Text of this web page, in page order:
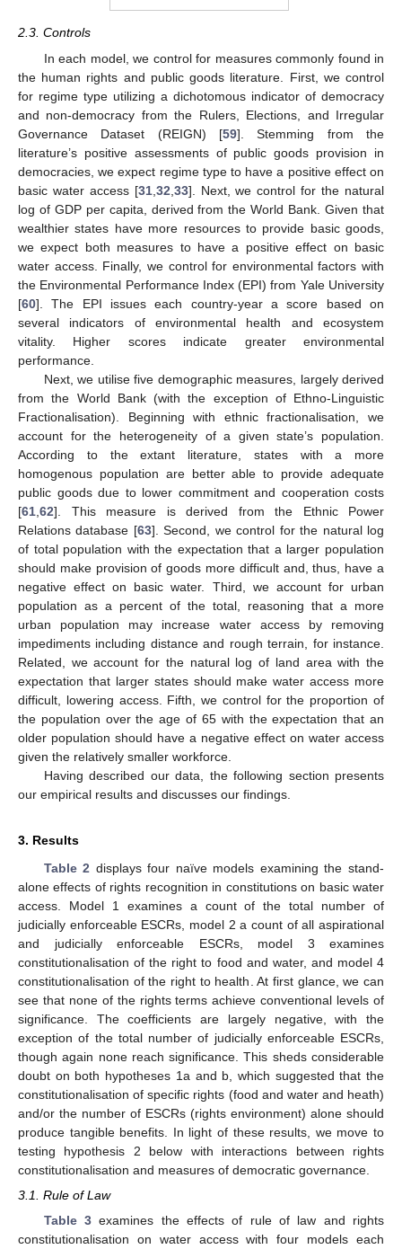
2.3. Controls
In each model, we control for measures commonly found in
the human rights and public goods literature. First, we control
for regime type utilizing a dichotomous indicator of democracy
and non-democracy from the Rulers, Elections, and Irregular
Governance Dataset (REIGN) [59]. Stemming from the
literature’s positive assessments of public goods provision in
democracies, we expect regime type to have a positive effect on
basic water access [31, 32 33]. Next, we control for the natural
log of GDP per capita, derived from the World Bank. Given that
wealthier states have more resources to provide basic goods,
we expect both measures to have a positive effect on basic
water access. Finally, we control for environmental factors with
the Environmental Performance Index (EPI) from Yale University
[60]. The EPI issues each country-year a score based on
several indicators of environmental health and ecosystem
vitality. Higher scores indicate greater environmental
performance.
Next, we utilise five demographic measures, largely derived
from the World Bank (with the exception of Ethno-Linguistic
Fractionalisation). Beginning with ethnic fractionalisation, we
account for the heterogeneity of a given state’s population.
According to the extant literature, states with a more
homogenous population are better able to provide adequate
public goods due to lower commitment and cooperation costs
[61 62]. This measure is derived from the Ethnic Power
Relations database [63]. Second, we control for the natural log
of total population with the expectation that a larger population
should make provision of goods more difficult and, thus, have a
negative effect on basic water. Third, we account for urban
population as a percent of the total, reasoning that a more
urban population may increase water access by removing
impediments including distance and rough terrain, for instance.
Related, we account for the natural log of land area with the
expectation that larger states should make water access more
difficult, lowering access. Fifth, we control for the proportion of
the population over the age of 65 with the expectation that an
older population should have a negative effect on water access
given the relatively smaller workforce.
Having described our data, the following section presents
our empirical results and discusses our findings.
3. Results
Table 2 displays four naïve models examining the stand-
alone effects of rights recognition in constitutions on basic water
access. Model 1 examines a count of the total number of
judicially enforceable ESCRs, model 2 a count of all aspirational
and judicially enforceable ESCRs, model 3 examines
constitutionalisation of the right to food and water, and model 4
constitutionalisation of the right to health. At first glance, we can
see that none of the rights terms achieve conventional levels of
significance. The coefficients are largely negative, with the
exception of the total number of judicially enforceable ESCRs,
though again none reach significance. This sheds considerable
doubt on both hypotheses 1a and b, which suggested that the
constitutionalisation of specific rights (food and water and heath)
and/or the number of ESCRs (rights environment) alone should
produce tangible benefits. In light of these results, we move to
testing hypothesis 2 below with interactions between rights
constitutionalisation and measures of democratic governance.
3.1. Rule of Law
Table 3examines the effects of rule of law and rights
constitutionalisation on water access with four models each